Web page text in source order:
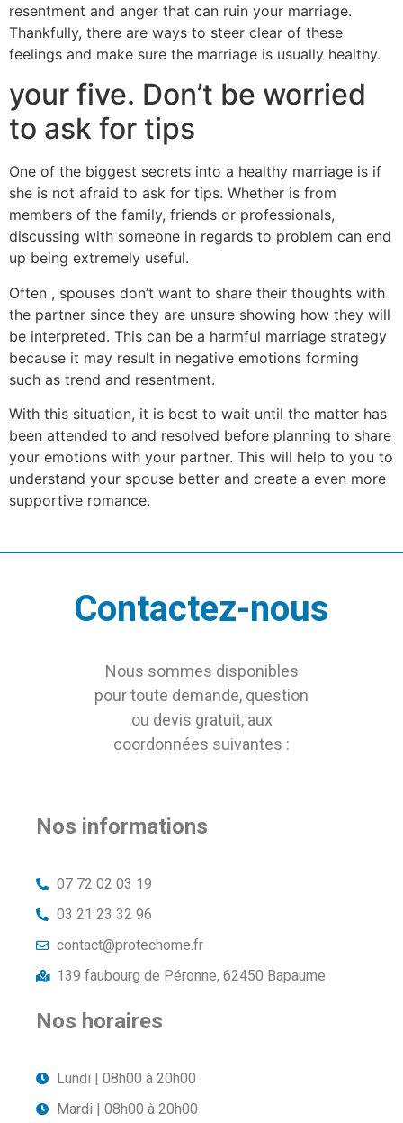
resentment and anger that can ruin your marriage.
Thankfully, there are ways to steer clear of these
feelings and make sure the marriage is usually healthy.
your five. Don’t be worried
to ask for tips
One of the biggest secrets into a healthy marriage is if
she is not afraid to ask for tips. Whether is from
members of the family, friends or professionals,
discussing with someone in regards to problem can end
up being extremely useful.
Often , spouses don’t want to share their thoughts with
the partner since they are unsure showing how they will
be interpreted. This can be a harmful marriage strategy
because it may result in negative emotions forming
such as trend and resentment.
With this situation, it is best to wait until the matter has
been attended to and resolved before planning to share
your emotions with your partner. This will help to you to
understand your spouse better and create a even more
supportive romance.
Contactez-nous
Nous sommes disponibles
pour toute demande, question
ou devis gratuit, aux
coordonnées suivantes :
Nos informations
07 72 02 03 19
03 21 23 32 96
contact@protechome.fr
139 faubourg de Péronne, 62450 Bapaume
Nos horaires
Lundi | 08h00 à 20h00
Mardi | 08h00 à 20h00